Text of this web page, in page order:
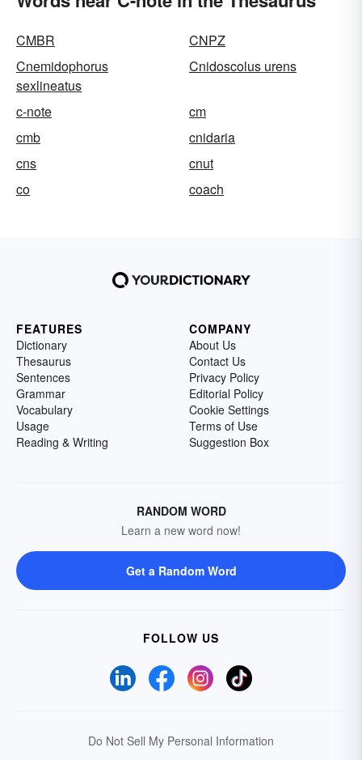
CMBR
CNPZ
Cnemidophorus
sexlineatus
Cnidoscolus urens
c-note
cm
cmb
cnidaria
cns
cnut
co
coach
FEATURES
Dictionary
Thesaurus
Sentences
Grammar
Vocabulary
Usage
Reading & Writing
COMPANY
About Us
Contact Us
Privacy Policy
Editorial Policy
Cookie Settings
Terms of Use
Suggestion Box
RANDOM WORD
Learn a new word now!
Get a Random Word
FOLLOW US
Do Not Sell My Personal Information